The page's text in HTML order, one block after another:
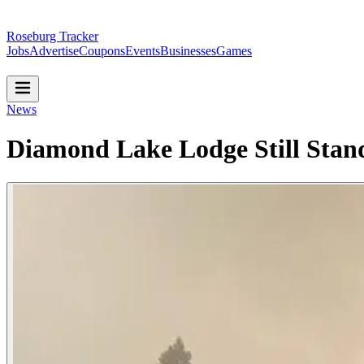
Roseburg Tracker
JobsAdvertiseCouponsEventsBusinessesGames
News
Diamond Lake Lodge Still